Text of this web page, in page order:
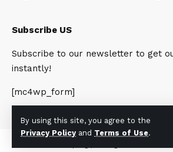
By using this site, you agree to the
Privacy Policy and Terms of Use.
Subscribe US
Subscribe to our newsletter to get
instantly!
[mc4wp_form]